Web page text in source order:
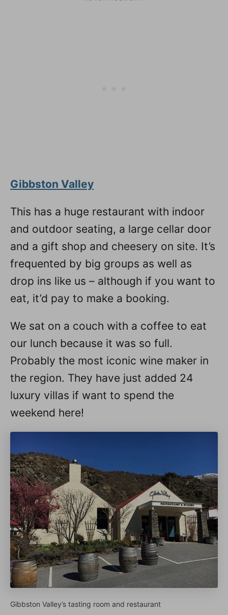
Gibbston Valley
This has a huge restaurant with indoor
and outdoor seating, a large cellar door
and a gift shop and cheesery on site. It’s
frequented by big groups as well as
drop ins like us – although if you want to
eat, it’d pay to make a booking.
We sat on a couch with a coffee to eat
our lunch because it was so full.
Probably the most iconic wine maker in
the region. They have just added 24
luxury villas if want to spend the
weekend here!
Gibbston Valley’s tasting room and restaurant